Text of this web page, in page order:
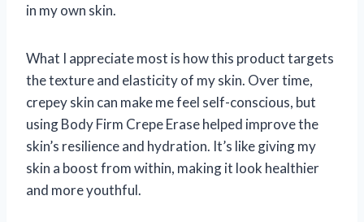
in my own skin.
What I appreciate most is how this product targets
the texture and elasticity of my skin. Over time,
crepey skin can make me feel self-conscious, but
using Body Firm Crepe Erase helped improve the
skin’s resilience and hydration. It’s like giving my
skin a boost from within, making it look healthier
and more youthful.